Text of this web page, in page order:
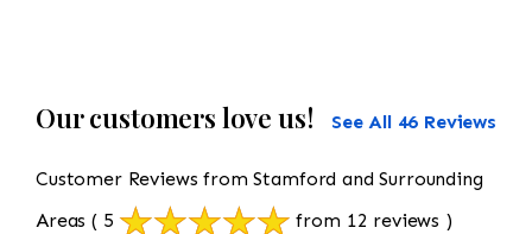
Our customers love us! See All 46 Reviews
Customer Reviews from Stamford and Surrounding
Areas ( 5 from 12 reviews )